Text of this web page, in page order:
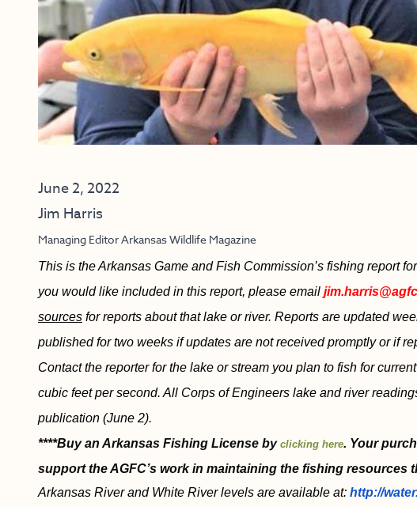
June 2, 2022
Jim Harris
Managing Editor Arkansas Wildlife Magazine
This is the Arkansas Game and Fish Commission’s fishing report
you would like included in this report, please email
sources for reports about that lake or river. Reports are updated
published for two weeks if updates are not received promptly or if
Contact the reporter for the lake or stream you plan to fish for
cubic feet per second. All Corps of Engineers lake and river
publication (June 2).
****Buy an Arkansas Fishing License by clicking here. Your
support the AGFC’s work in maintaining the fishing resources
Arkansas River and White River levels are available at: http://